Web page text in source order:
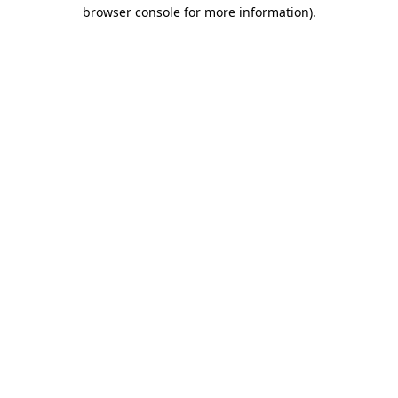
browser console for more information).